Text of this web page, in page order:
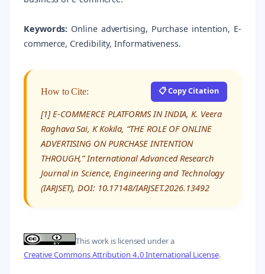
Keywords: Online advertising, Purchase intention, E-
commerce, Credibility, Informativeness.
How to Cite: 📋 Copy Citation
[1] E-COMMERCE PLATFORMS IN INDIA, K. Veera
Raghava Sai, K Kokila, “THE ROLE OF ONLINE
ADVERTISING ON PURCHASE INTENTION
THROUGH,” International Advanced Research
Journal in Science, Engineering and Technology
(IARJSET), DOI: 10.17148/IARJSET.2026.13492
This work is licensed under a
Creative Commons Attribution 4.0 International License.